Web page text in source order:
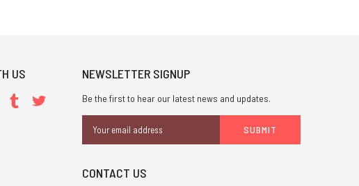
US NEWSLETTER SIGNUP
Be the first to hear our latest news and updates.
Address
CONTACT US